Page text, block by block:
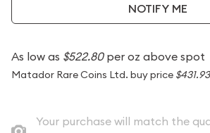
NOTIFY ME
As low as $522.80per oz above spot
Matador Rare Coins Ltd. buy price $431.93
Your purchase will match the